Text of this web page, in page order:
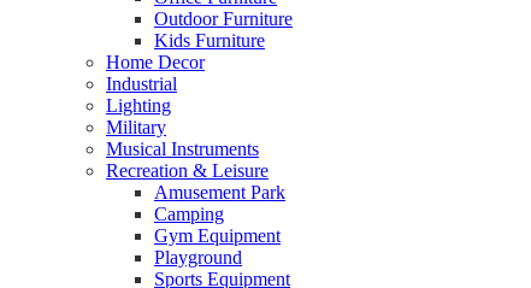
Outdoor Furniture
Kids Furniture
Home Decor​
Industrial
Lighting
Military
Musical Instruments
Recreation & Leisure
Amusement Park
Camping
Gym Equipment
Playground
Sports Equipment